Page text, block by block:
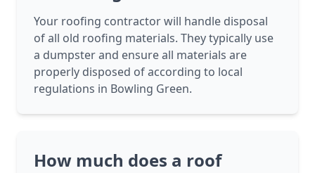
Your roofing contractor will handle disposal
of all old roofing materials. They typically use
a dumpster and ensure all materials are
properly disposed of according to local
regulations in Bowling Green.
How much does a roof